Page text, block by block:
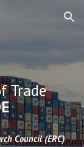
Skip to navigation
Trade
Council (ERC)